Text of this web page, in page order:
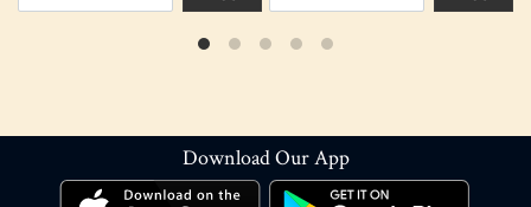
Download Our App